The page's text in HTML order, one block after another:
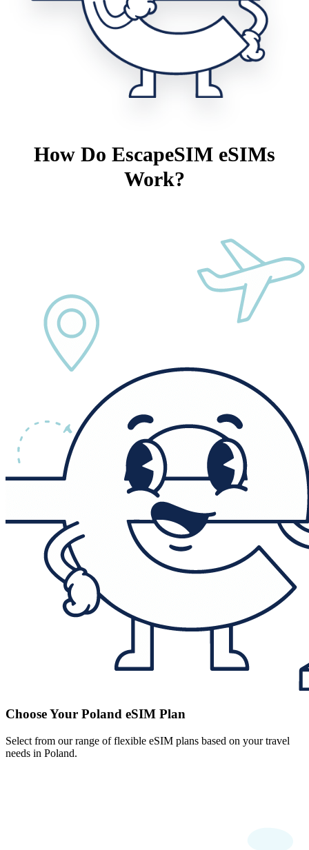
How Do EscapeSIM eSIMs
Work?
Choose Your Poland eSIM Plan
Select from our range of flexible eSIM plans based on your travel
needs in Poland.